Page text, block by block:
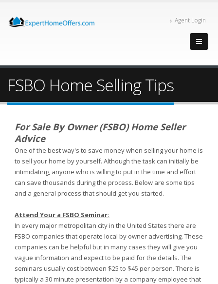
Agent Login
FSBO Home Selling Tips
For Sale By Owner (FSBO) Home Seller
Advice
One of the best way's to save money when selling your home is
to sell your home by yourself. Although the task can initially be
intimidating, anyone who is willing to put in the time and effort
can save thousands during the process. Below are some tips
and a general process that should get you started.
Attend Your a FSBO Seminar:
In every major metropolitan city in the United States there are
FSBO companies that operate local by owner advertising. These
companies can be helpful but in many cases they will give you
vague information and expect to be paid for the details. The
seminars usually cost between $25 to $45 per person. There is
typically a 30 minute presentation by a company employee that